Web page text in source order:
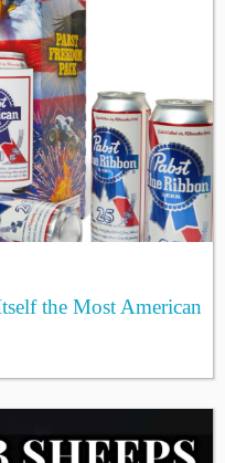
the Most American